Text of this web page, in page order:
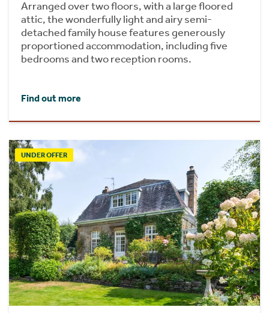
Arranged over two floors, with a large floored
attic, the wonderfully light and airy semi-
detached family house features generously
proportioned accommodation, including five
bedrooms and two reception rooms.
Find out more
UNDER OFFER